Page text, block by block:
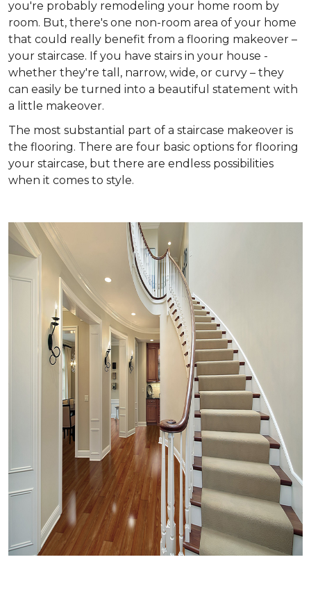
you're probably remodeling your home room by
room. But, there's one non-room area of your home
that could really benefit from a flooring makeover –
your staircase. If you have stairs in your house -
whether they're tall, narrow, wide, or curvy – they
can easily be turned into a beautiful statement with
a little makeover.
The most substantial part of a staircase makeover is
the flooring. There are four basic options for flooring
your staircase, but there are endless possibilities
when it comes to style.